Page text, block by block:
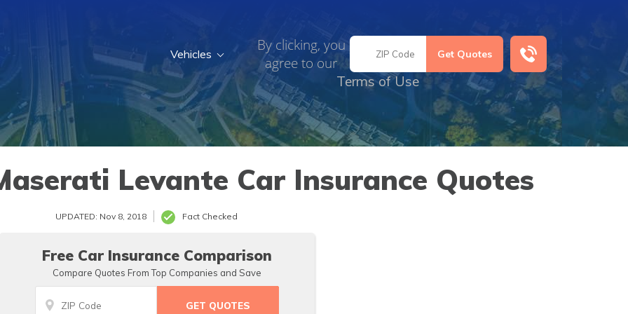
By clicking, you
agree to our
Terms of Use
Vehicles
Levante Car Insurance Quotes
UPDATED: Nov 8, 2018 Fact Checked
Free Car Insurance Comparison
Compare Quotes From Top Companies and Save